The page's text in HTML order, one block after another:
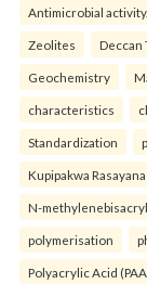
Antimicrobial activity.
Zeolites Deccan
Geochemistry
characteristics
Standardization
Kupipakwa Rasayana
N-
polymerisation
Polyacrylic Acid